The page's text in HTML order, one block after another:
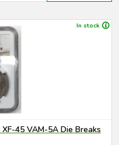
In stock
45 VAM-5A Die Breaks